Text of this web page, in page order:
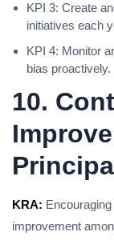
KPI 3: Create
initiatives each
KPI 4: Monitor
bias proactively.
10.
KRA:
improvement